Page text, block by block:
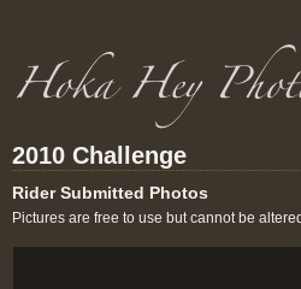
2010 Challenge
Rider Submitted Photos
Pictures are free to use but cannot be